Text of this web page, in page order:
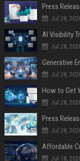
Jul 28,
AI Visibility
Jul 28,
Generative
Jul 28,
How to Get
Jul 28,
Jul 28,
Jul 18,